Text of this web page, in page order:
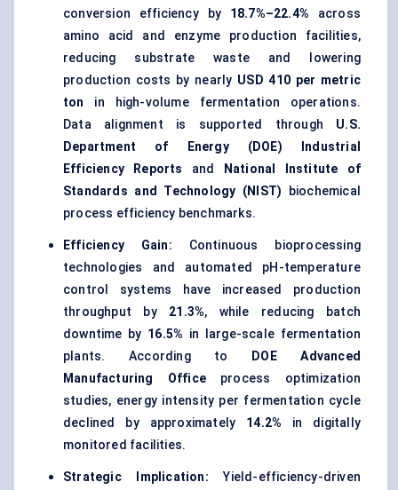
conversion efficiency by 18.7%–22.4% across
amino acid and enzyme production facilities,
reducing substrate waste and lowering
production costs by nearly USD 410 per metric
ton
in high-volume fermentation operations.
Data alignment is supported through U.S.
Department of Energy (DOE) Industrial
Efficiency Reports
and
National Institute of
Standards and Technology (NIST) biochemical
process efficiency benchmarks.
Efficiency Gain: Continuous bioprocessing
technologies and automated pH-temperature
control systems have increased production
throughput by 21.3%, while reducing batch
downtime by 16.5% in large-scale fermentation
plants. According to
DOE Advanced
Manufacturing Officeprocess optimization
studies, energy intensity per fermentation cycle
declined by approximately 14.2% in digitally
monitored facilities.
Strategic Implication: Yield-efficiency-driven